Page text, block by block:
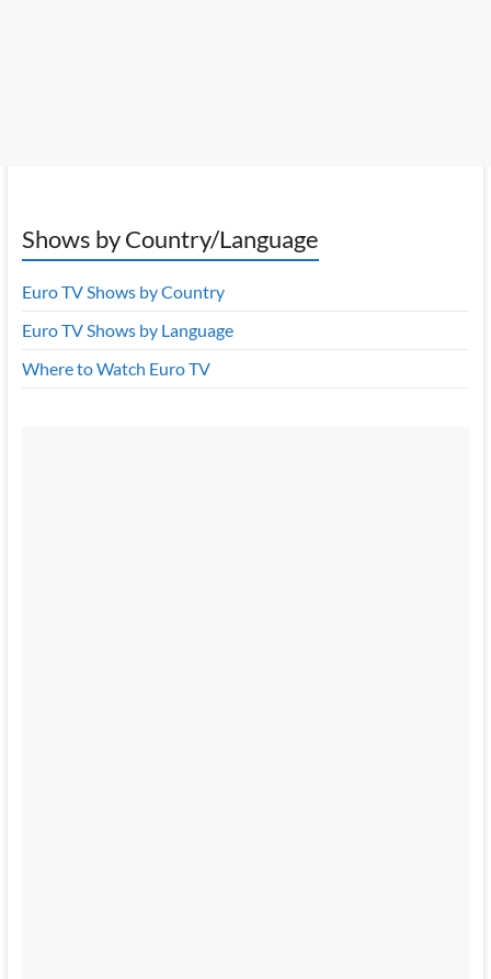
Shows by Country/Language
Euro TV Shows by Country
Euro TV Shows by Language
Where to Watch Euro TV